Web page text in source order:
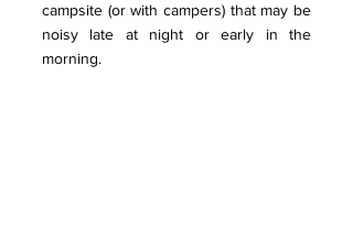
campsite (or with campers) that may be
noisy late at night or early in the
morning.